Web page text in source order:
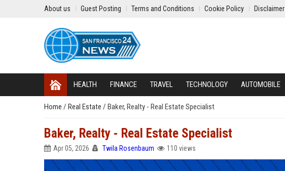
About us Guest Posting Terms and Conditions Cookie Policy Disclaimer
HEALTH FINANCE TRAVEL TECHNOLOGY AUTOMOBILE
Home / Real Estate / Baker, Realty - Real Estate Specialist
Baker, Realty - Real Estate Specialist
Apr 05, 2026 Twila Rosenbaum 110 views